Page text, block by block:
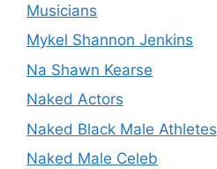
Musicians
Mykel Shannon Jenkins
Na Shawn Kearse
Naked Actors
Naked Black Male Athletes
Naked Male Celeb